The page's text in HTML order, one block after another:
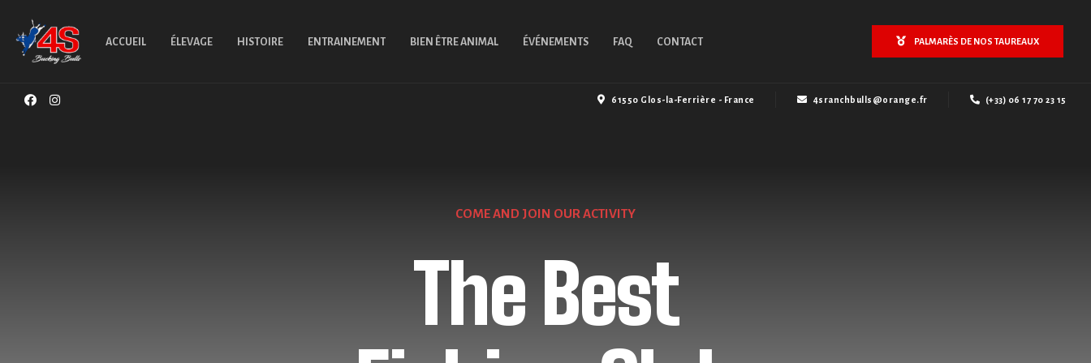
ACCUEIL ÉLEVAGE HISTOIRE ENTRAINEMENT BIEN ÊTRE ANIMAL ÉVÉNEMENTS FAQ CONTACT PALMARÈS DE NOS TAUREAUX
61550 Glos-la-Ferrière - France 4sranchbulls@orange.fr (+33) 06 17 70 23 15
COME AND JOIN OUR ACTIVITY
The Best
WE'RE WELCOMING EVERYONE
Professional